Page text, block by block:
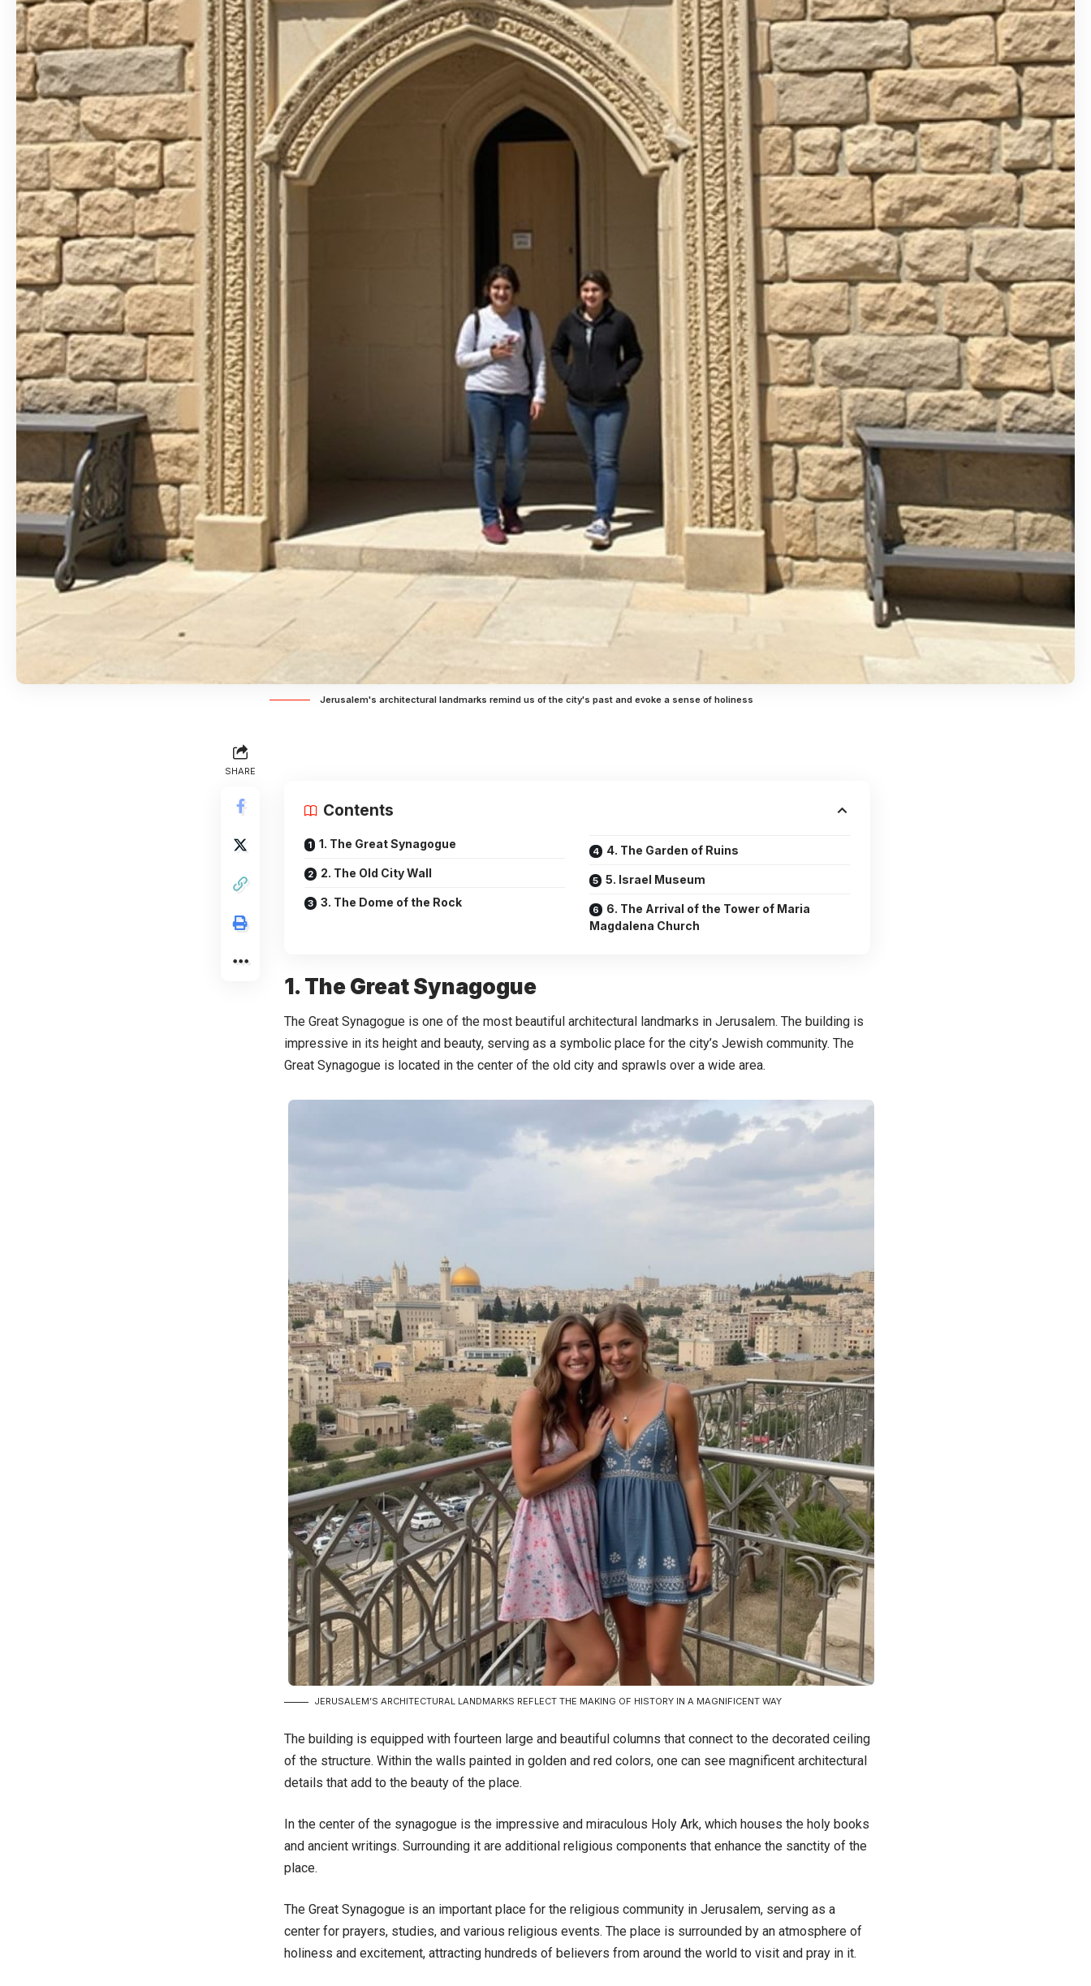
Jerusalem's architectural landmarks remind us of the city's past and evoke a sense of holiness
SHARE
Contents
1. The Great Synagogue
2. The Old City Wall
3. The Dome of the Rock
4. The Garden of Ruins
5. Israel Museum
6. The Arrival of the Tower of Maria
Magdalena Church
1. The Great Synagogue
The Great Synagogue is one of the most beautiful architectural landmarks in Jerusalem. The building is
impressive in its height and beauty, serving as a symbolic place for the city’s Jewish community. The
Great Synagogue is located in the center of the old city and sprawls over a wide area.
JERUSALEM’S ARCHITECTURAL LANDMARKS REFLECT THE MAKING OF HISTORY IN A MAGNIFICENT WAY
The building is equipped with fourteen large and beautiful columns that connect to the decorated ceiling
of the structure. Within the walls painted in golden and red colors, one can see magnificent architectural
details that add to the beauty of the place.
In the center of the synagogue is the impressive and miraculous Holy Ark, which houses the holy books
and ancient writings. Surrounding it are additional religious components that enhance the sanctity of the
place.
The Great Synagogue is an important place for the religious community in Jerusalem, serving as a
center for prayers, studies, and various religious events. The place is surrounded by an atmosphere of
holiness and excitement, attracting hundreds of believers from around the world to visit and pray in it.